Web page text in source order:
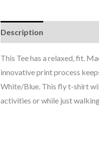
Description
This Tee has a relaxed, fit.
innovative print process
White/Blue. This fly t-shirt
activities or while just